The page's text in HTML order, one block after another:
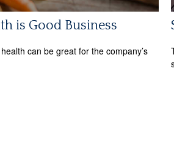
is Good Business
can be great for the company’s